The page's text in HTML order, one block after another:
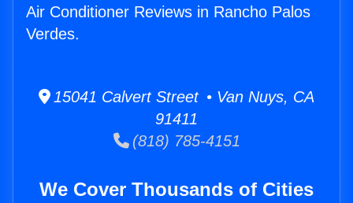
Air Conditioner Reviews in Rancho Palos
Verdes.
15041 Calvert Street • Van Nuys, CA
91411
(818) 785-4151
We Cover Thousands of Cities